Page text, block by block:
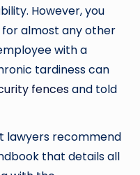
However, you
almost any other
with a
tardiness can
fencesand told
lawyers recommend
that details all